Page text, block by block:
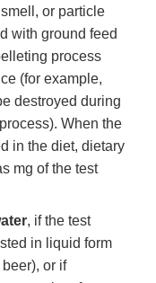
or particle
with ground feed
process
(for example,
destroyed during
When the
in the diet, dietary
mg of the test
, if the test
in liquid form
or if